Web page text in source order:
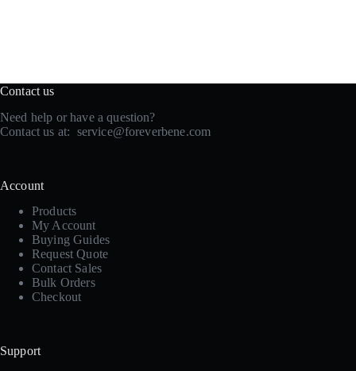
Contact us
Need help or have a question?
Contact us at: service@foreverbene.com
Account
Products
My Account
Buying Guides
Request Quote
Contact Sales
Bulk Orders
Checkout
Support